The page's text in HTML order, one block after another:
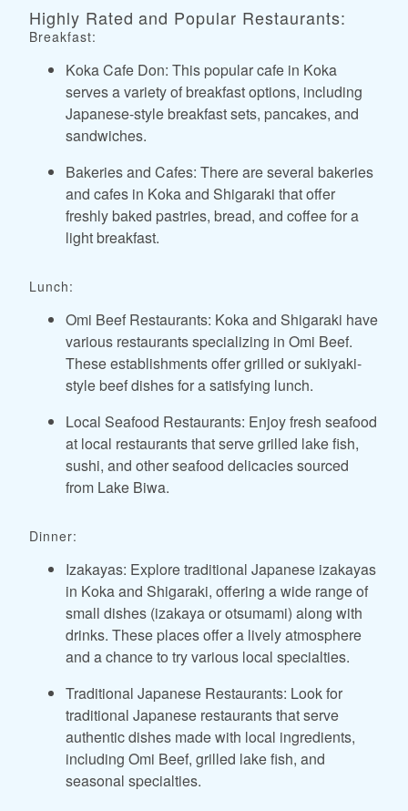
Highly Rated and Popular Restaurants:
Breakfast:
Koka Cafe Don: This popular cafe in Koka
serves a variety of breakfast options, including
Japanese-style breakfast sets, pancakes, and
sandwiches.
Bakeries and Cafes: There are several bakeries
and cafes in Koka and Shigaraki that offer
freshly baked pastries, bread, and coffee for a
light breakfast.
Lunch:
Omi Beef Restaurants: Koka and Shigaraki have
various restaurants specializing in Omi Beef.
These establishments offer grilled or sukiyaki-
style beef dishes for a satisfying lunch.
Local Seafood Restaurants: Enjoy fresh seafood
at local restaurants that serve grilled lake fish,
sushi, and other seafood delicacies sourced
from Lake Biwa.
Dinner:
Izakayas: Explore traditional Japanese izakayas
in Koka and Shigaraki, offering a wide range of
small dishes (izakaya or otsumami) along with
drinks. These places offer a lively atmosphere
and a chance to try various local specialties.
Traditional Japanese Restaurants: Look for
traditional Japanese restaurants that serve
authentic dishes made with local ingredients,
including Omi Beef, grilled lake fish, and
seasonal specialties.